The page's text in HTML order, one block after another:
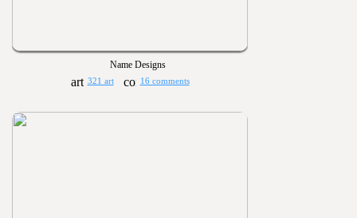
Name Designs
321 art 16 comments